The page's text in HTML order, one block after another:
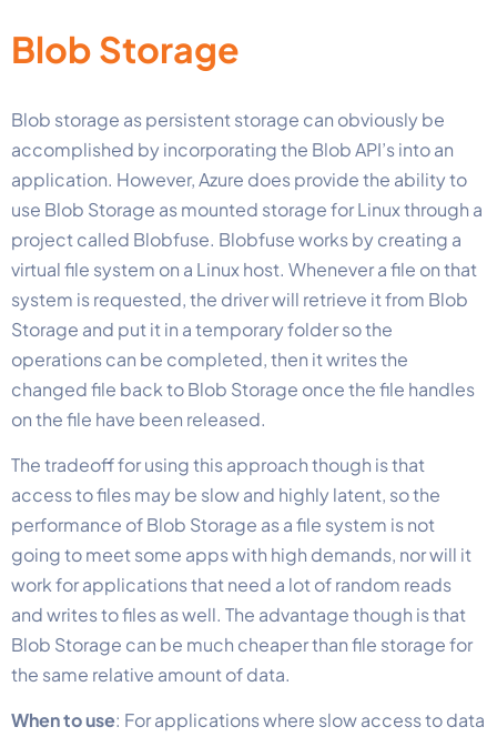
Blob Storage
Blob storage as persistent storage can obviously be
accomplished by incorporating the Blob API’s into an
application. However, Azure does provide the ability to
use Blob Storage as mounted storage for Linux through a
project called Blobfuse. Blobfuse works by creating a
virtual file system on a Linux host. Whenever a file on that
system is requested, the driver will retrieve it from Blob
Storage and put it in a temporary folder so the
operations can be completed, then it writes the
changed file back to Blob Storage once the file handles
on the file have been released.
The tradeoff for using this approach though is that
access to files may be slow and highly latent, so the
performance of Blob Storage as a file system is not
going to meet some apps with high demands, nor will it
work for applications that need a lot of random reads
and writes to files as well. The advantage though is that
Blob Storage can be much cheaper than file storage for
the same relative amount of data.
When to use: For applications where slow access to data